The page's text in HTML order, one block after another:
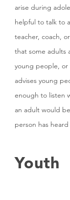
arise during
helpful to talk to
teacher, coach,
that some adults
young people,
advises young
enough to listen
an adult would
person has
Youth